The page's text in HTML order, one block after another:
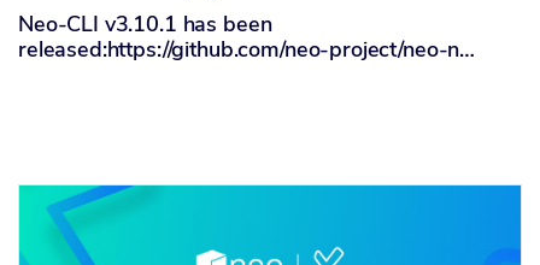
Neo-CLI v3.10.1 has been
released:https://github.com/neo-project/neo-n…